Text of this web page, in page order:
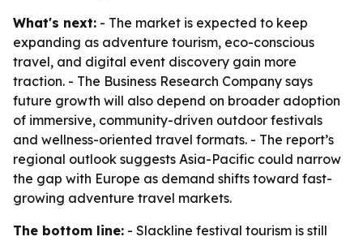
What's next: - The market is expected to keep
expanding as adventure tourism, eco-conscious
travel, and digital event discovery gain more
traction. - The Business Research Company says
future growth will also depend on broader adoption
of immersive, community-driven outdoor festivals
and wellness-oriented travel formats. - The report’s
regional outlook suggests Asia-Pacific could narrow
the gap with Europe as demand shifts toward fast-
growing adventure travel markets.
The bottom line: - Slackline festival tourism is still